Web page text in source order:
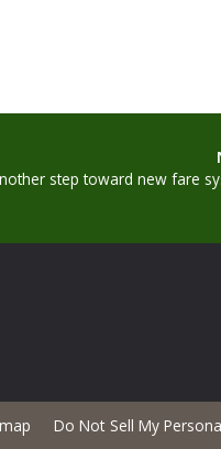
step toward new fare
Do Not Sell My